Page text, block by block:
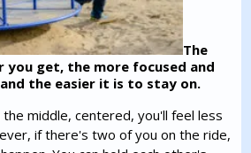
The
you get, the more focused and
the easier it is to stay on.
the middle, centered, you'll feel less
if there's two of you on the ride,